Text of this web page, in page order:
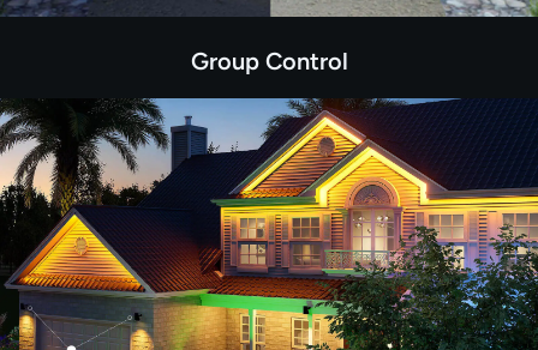
Group Control